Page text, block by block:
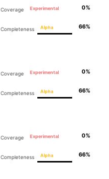
Coverage Experimental 0%
Completeness Alpha 66%
Coverage Experimental 0%
Completeness Alpha 66%
Coverage Experimental 0%
Completeness Alpha 66%